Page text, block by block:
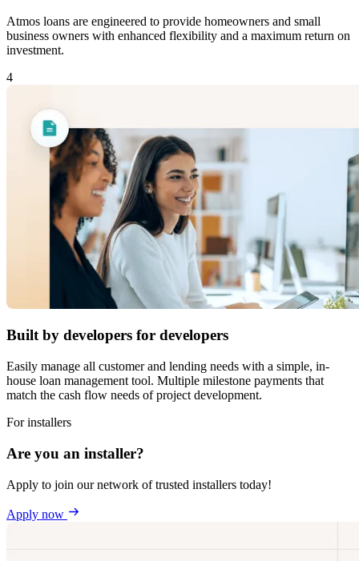
Atmos loans are engineered to provide homeowners and small
business owners with enhanced flexibility and a maximum return on
investment.
4
Built by developers for developers
Easily manage all customer and lending needs with a simple, in-
house loan management tool. Multiple milestone payments that
match the cash flow needs of project development.
For installers
Are you an installer?
Apply to join our network of trusted installers today!
Apply now